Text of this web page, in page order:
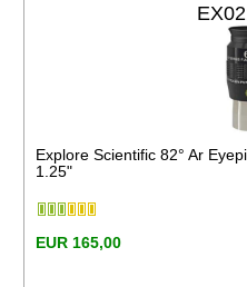
Explore Scientific 82° Ar
1.25"
EUR 165,00